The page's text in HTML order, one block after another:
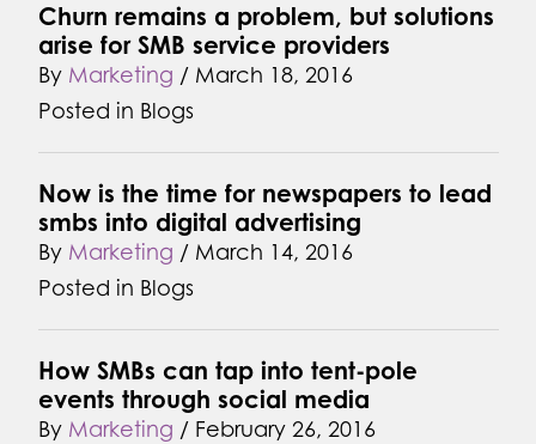
Churn remains a problem, but solutions
arise for SMB service providers
ByMarketing / March 18, 2016
Posted in Blogs
Now is the time for newspapers to lead
smbs into digital advertising
ByMarketing / March 14, 2016
Posted in Blogs
How SMBs can tap into tent-pole
events through social media
ByMarketing / February 26, 2016